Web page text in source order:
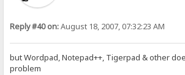
Reply #40 on:August 18, 2007, 07:32:23 AM
but Wordpad, Notepad++, Tigerpad & other
problem